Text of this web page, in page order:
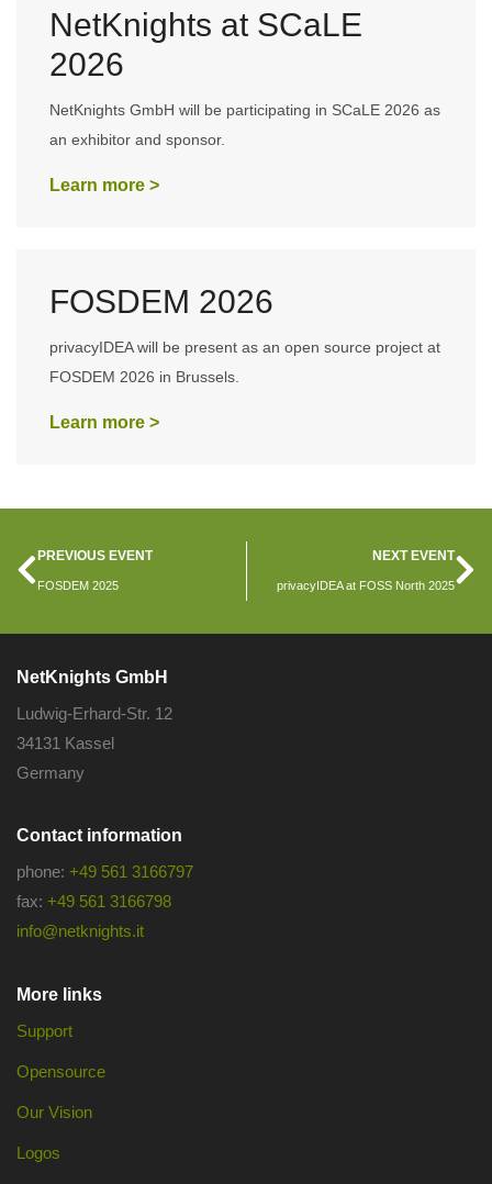
NetKnights at SCaLE
2026
NetKnights GmbH will be participating in SCaLE 2026 as
an exhibitor and sponsor.
Learn more >
FOSDEM 2026
privacyIDEA will be present as an open source project at
FOSDEM 2026 in Brussels.
Learn more >
PREVIOUS EVENT
FOSDEM 2025
NEXT EVENT
privacyIDEA at FOSS North 2025
NetKnights GmbH
Ludwig-Erhard-Str. 12
34131 Kassel
Germany
Contact information
phone: +49 561 3166797
fax: +49 561 3166798
info@netknights.it
More links
Support
Opensource
Our Vision
Logos